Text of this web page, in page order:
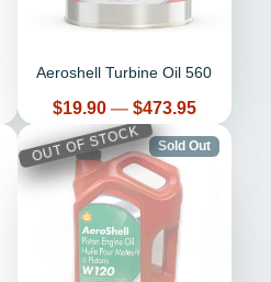
Aeroshell Turbine Oil 560
Price
$19.90 — $473.95
OUT OF STOCK Sold Out